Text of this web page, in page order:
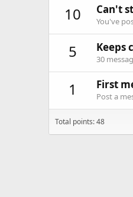
10 Can't
You've
5 Keeps
30
1 First
Post a
Total points: 48